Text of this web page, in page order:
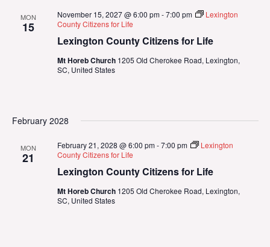
MON
15
Lexington County Citizens for Life
November 15, 2027 @ 6:00 pm-7:00 pm
Lexington
County Citizens for Life
Mt Horeb Church 1205 Old Cherokee Road, Lexington,
SC, United States
February 2028
MON
21
Lexington County Citizens for Life
February 21, 2028 @ 6:00 pm-7:00 pm
Lexington
County Citizens for Life
Mt Horeb Church 1205 Old Cherokee Road, Lexington,
SC, United States